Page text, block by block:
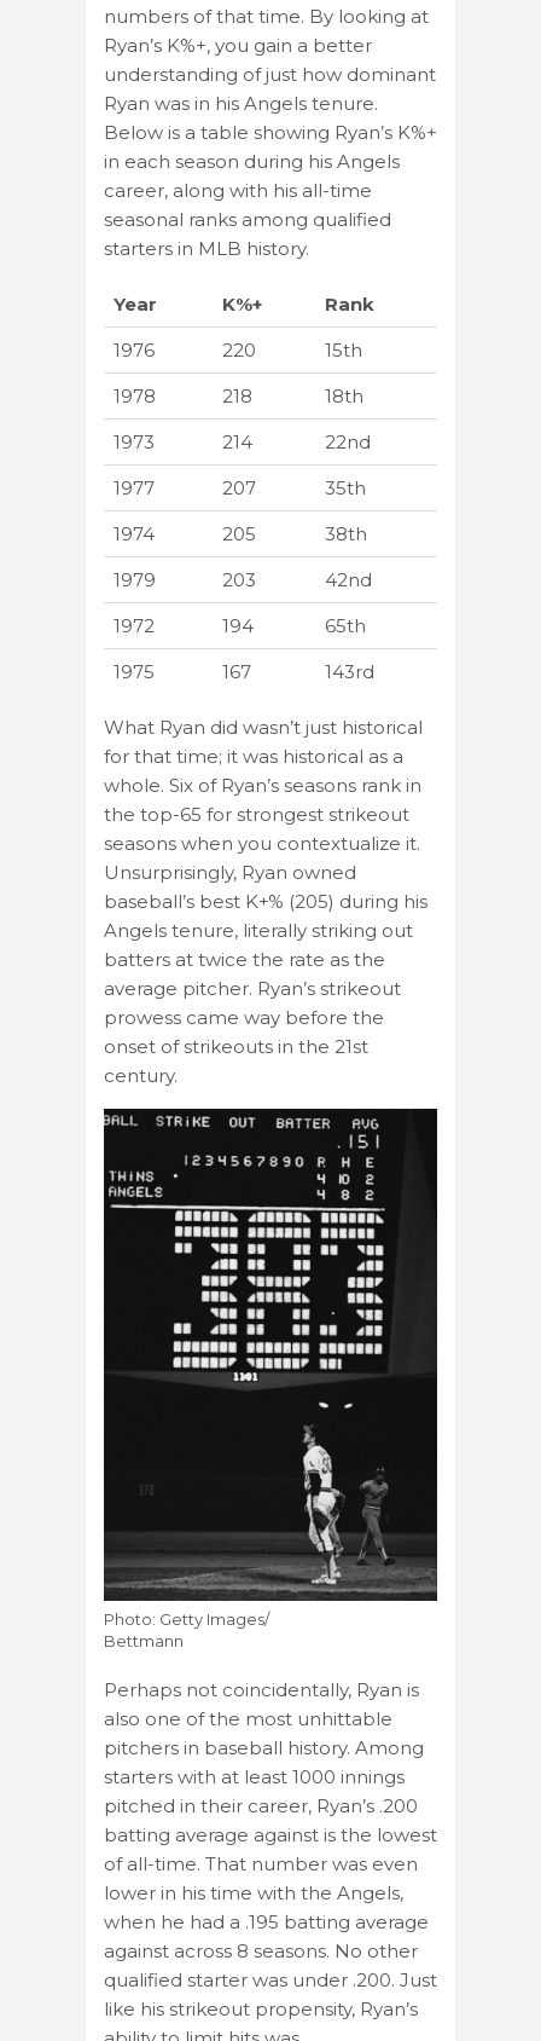
numbers of that time. By looking at
Ryan’s K%+, you gain a better
understanding of just how dominant
Ryan was in his Angels tenure.
Below is a table showing Ryan’s K%+
in each season during his Angels
career, along with his all-time
seasonal ranks among qualified
starters in MLB history.
Year K%+
Rank
1976
220
15th
1978
218
18th
1973
214
22nd
1977
207
35th
1974
205
38th
1979
203
42nd
1972
194
65th
1975
167 143rd
What Ryan did wasn’t just historical
for that time; it was historical as a
whole. Six of Ryan’s seasons rank in
the top-65 for strongest strikeout
seasons when you contextualize it.
Unsurprisingly, Ryan owned
baseball’s best K+% (205) during his
Angels tenure, literally striking out
batters at twice the rate as the
average pitcher. Ryan’s strikeout
prowess came way before the
onset of strikeouts in the 21st
century.
Photo: Getty Images/
Bettmann
Perhaps not coincidentally, Ryan is
also one of the most unhittable
pitchers in baseball history. Among
starters with at least 1000 innings
pitched in their career, Ryan’s .200
batting average against is the lowest
of all-time. That number was even
lower in his time with the Angels,
when he had a .195 batting average
against across 8 seasons. No other
qualified starter was under .200. Just
like his strikeout propensity, Ryan’s